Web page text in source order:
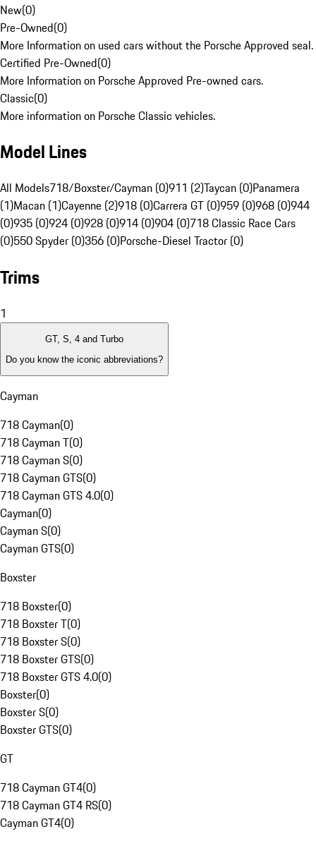
New(0)
Pre-Owned(0)
More Information on used cars without the Porsche Approved seal.
Certified Pre-Owned(0)
More Information on Porsche Approved Pre-owned cars.
Classic(0)
More information on Porsche Classic vehicles.
Model Lines
All Models718/Boxster/Cayman (0)911 (2)Taycan (0)Panamera
(1)Macan (1)Cayenne (2)918 (0)Carrera GT (0)959 (0)968 (0)944
(0)935 (0)924 (0)928 (0)914 (0)904 (0)718 Classic Race Cars
(0)550 Spyder (0)356 (0)Porsche-Diesel Tractor (0)
Trims
1
GT, S, 4 and Turbo
Do you know the iconic abbreviations?
Cayman
718 Cayman(0)
718 Cayman T(0)
718 Cayman S(0)
718 Cayman GTS(0)
718 Cayman GTS 4.0(0)
Cayman(0)
Cayman S(0)
Cayman GTS(0)
Boxster
718 Boxster(0)
718 Boxster T(0)
718 Boxster S(0)
718 Boxster GTS(0)
718 Boxster GTS 4.0(0)
Boxster(0)
Boxster S(0)
Boxster GTS(0)
GT
718 Cayman GT4(0)
718 Cayman GT4 RS(0)
Cayman GT4(0)